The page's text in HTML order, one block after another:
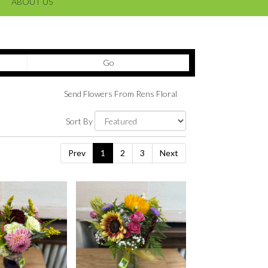
GoSearch
catalog
Send Flowers From Rens Floral
Sort By
Prev 1 2 3 Next